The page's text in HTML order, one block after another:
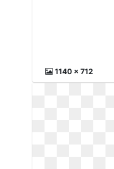
1140 x 712